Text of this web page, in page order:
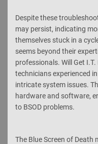
Despite these
may persist, indicating
themselves stuck in a
seems beyond their
professionals. Will Get
technicians experienced
intricate system issues.
hardware and software,
to BSOD problems.
The Blue Screen of